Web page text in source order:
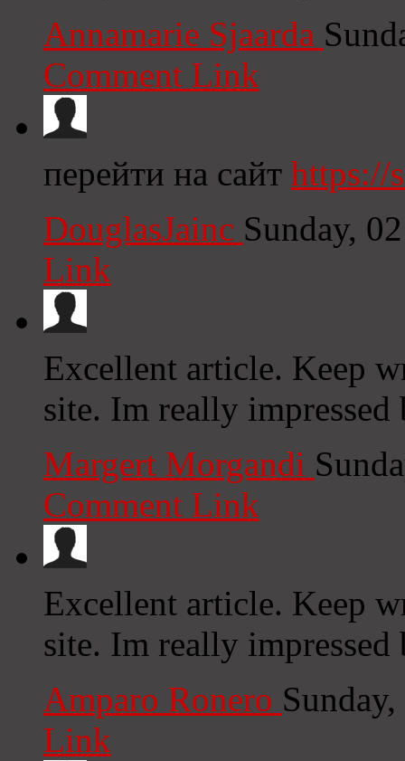
Annamarie Sjaarda
Comment Link
перейти на сайт https://
DouglasJainc Sunday,
Link
Excellent article. Keep
site. Im really impressed
Margert Morgandi
Comment Link
Excellent article. Keep
site. Im really impressed
Amparo Ronero
Link